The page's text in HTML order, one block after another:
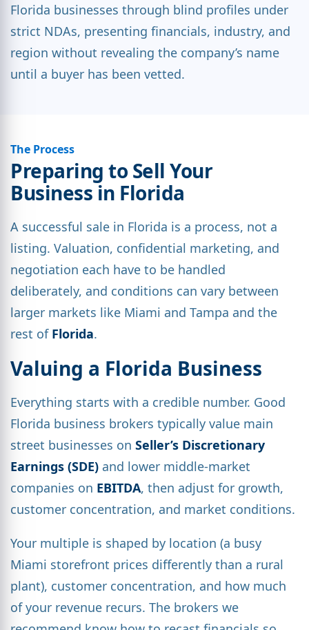
Florida businesses through blind profiles under
strict NDAs, presenting financials, industry, and
region without revealing the company’s name
until a buyer has been vetted.
The Process
Preparing to Sell Your
Business in Florida
A successful sale in Florida is a process, not a
listing. Valuation, confidential marketing, and
negotiation each have to be handled
deliberately, and conditions can vary between
larger markets like Miami and Tampa and the
rest of Florida.
Valuing a Florida Business
Everything starts with a credible number. Good
Florida business brokers typically value main
street businesses on Seller’s Discretionary
Earnings (SDE) and lower middle-market
companies on EBITDA, then adjust for growth,
customer concentration, and market conditions.
Your multiple is shaped by location (a busy
Miami storefront prices differently than a rural
plant), customer concentration, and how much
of your revenue recurs. The brokers we